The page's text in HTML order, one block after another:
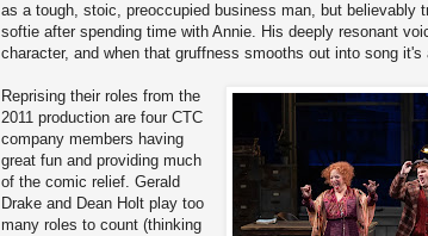
as a tough, stoic, preoccupied business man, but believably
softie after spending time with Annie. His deeply resonant
character, and when that gruffness smooths out into song it's
Reprising their roles from the
2011 production are four CTC
company members having
great fun and providing much
of the comic relief. Gerald
Drake and Dean Holt play too
many roles to count (thinking